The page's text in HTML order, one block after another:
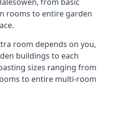
rooms to entire garden
room depends on you,
buildings to each
sizes ranging from
to entire multi-room